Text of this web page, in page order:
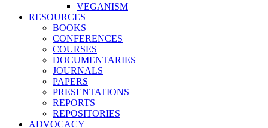
VEGANISM
RESOURCES
BOOKS
CONFERENCES
COURSES
DOCUMENTARIES
JOURNALS
PAPERS
PRESENTATIONS
REPORTS
REPOSITORIES
ADVOCACY